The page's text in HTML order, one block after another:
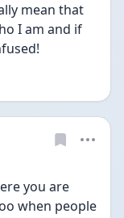
mean that
I am and if
you are
when people